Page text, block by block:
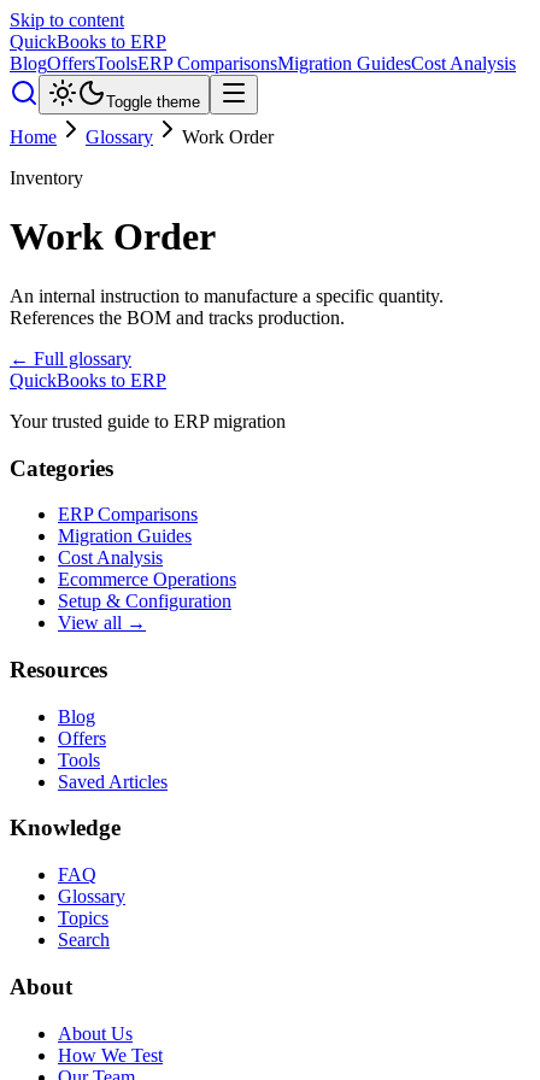
Skip to content
QuickBooks to ERP
BlogOffersToolsERP ComparisonsMigration GuidesCost Analysis
Toggle theme
Home Glossary
Work Order
Inventory
Work Order
An internal instruction to manufacture a specific quantity.
References the BOM and tracks production.
← Full glossary
QuickBooks to ERP
Your trusted guide to ERP migration
Categories
ERP Comparisons
Migration Guides
Cost Analysis
Ecommerce Operations
Setup & Configuration
View all →
Resources
Blog
Offers
Tools
Saved Articles
Knowledge
FAQ
Glossary
Topics
Search
About
About Us
How We Test